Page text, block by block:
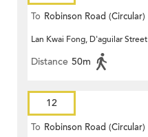
To Robinson Road (Circular)
Lan Kwai Fong, D'aguilar Street
Distance 50m
12
To Robinson Road (Circular)